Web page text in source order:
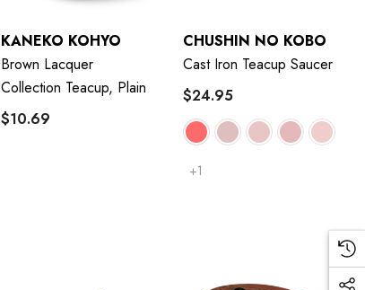
KANEKO KOHYO
Brown Lacquer
Collection Teacup, Plain
$10.69
CHUSHIN NO KOBO
Cast Iron Teacup Saucer
$24.95
+1